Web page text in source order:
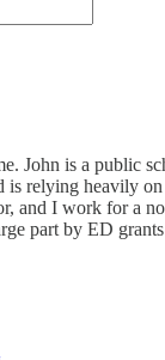
John is a public
is relying heavily on
and I work for a
part by ED